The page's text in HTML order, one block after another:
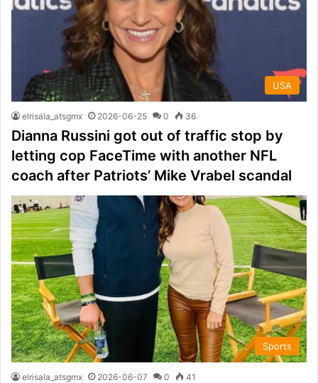
USA
elrisala_atsgmx 2026-06-25 0 36
Dianna Russini got out of traffic stop by
letting cop FaceTime with another NFL
coach after Patriots’ Mike Vrabel scandal
Sports
elrisala_atsgmx 2026-06-07 0 41